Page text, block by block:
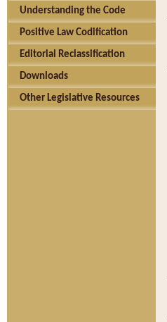
Understanding the Code
Positive Law Codification
Editorial Reclassification
Downloads
Other Legislative Resources